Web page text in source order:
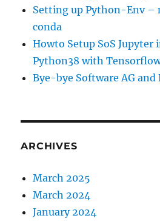
Setting up Python-Env –
conda
Howto Setup SoS Jupyter
Python38 with
Bye-bye Software AG and
ARCHIVES
March 2025
March 2024
January 2024